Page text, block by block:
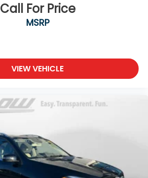
Call For Price
MSRP
VIEW VEHICLE